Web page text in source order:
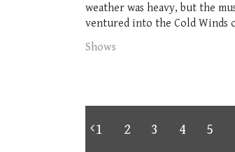
weather was heavy, but the
ventured into the Cold Winds
Shows
1 2 3 4 5